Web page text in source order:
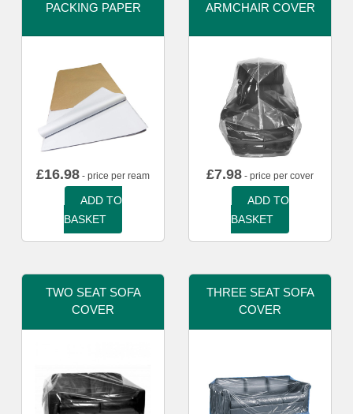
PACKING PAPER
£16.98 - price per ream
ADD TO
BASKET
ARMCHAIR COVER
£7.98 - price per cover
ADD TO
BASKET
TWO SEAT SOFA
COVER
THREE SEAT SOFA
COVER